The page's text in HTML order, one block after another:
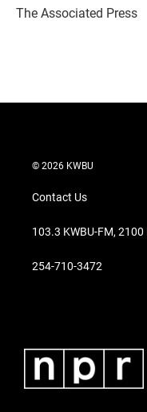
r
I
The Associated Press
© 2026 KWBU
Contact Us
103.3 KWBU-FM,
254-710-3472